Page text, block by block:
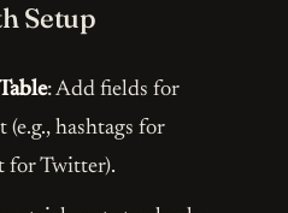
Setup
: Add fields for
hashtags for
for Twitter).